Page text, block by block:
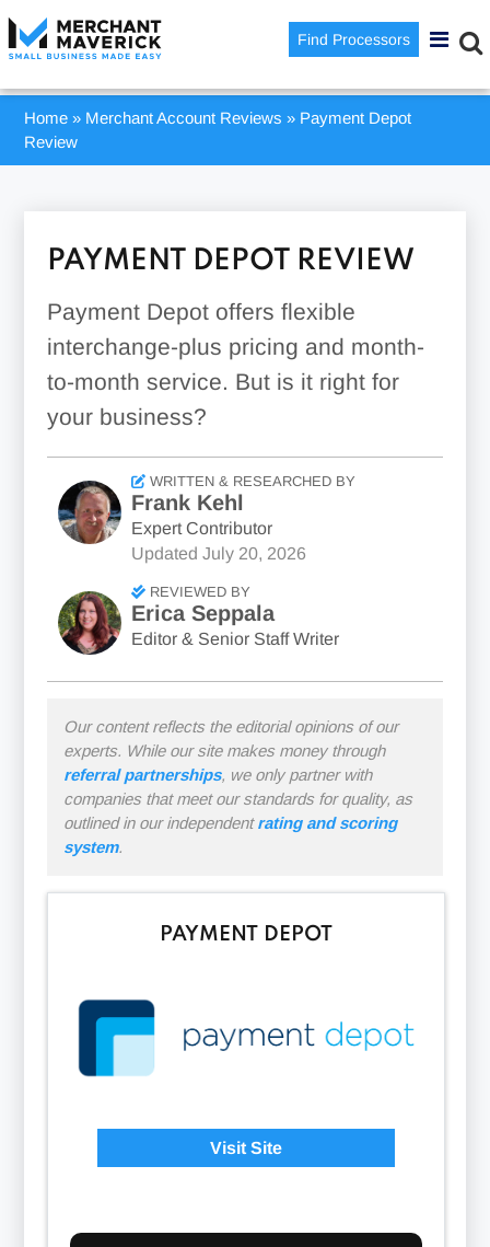
Find Processors
Home » Merchant Account Reviews » Payment Depot
Review
PAYMENT DEPOT REVIEW
Payment Depot offers flexible
interchange-plus pricing and month-
to-month service. But is it right for
your business?
WRITTEN & RESEARCHED BY
Frank Kehl
Expert Contributor
Updated July 20, 2026
REVIEWED BY
Erica Seppala
Editor & Senior Staff Writer
Our content reflects the editorial opinions of our
experts. While our site makes money through
referral partnerships, we only partner with
companies that meet our standards for quality, as
outlined in our independentrating and scoring
system.
PAYMENT DEPOT
Visit Site